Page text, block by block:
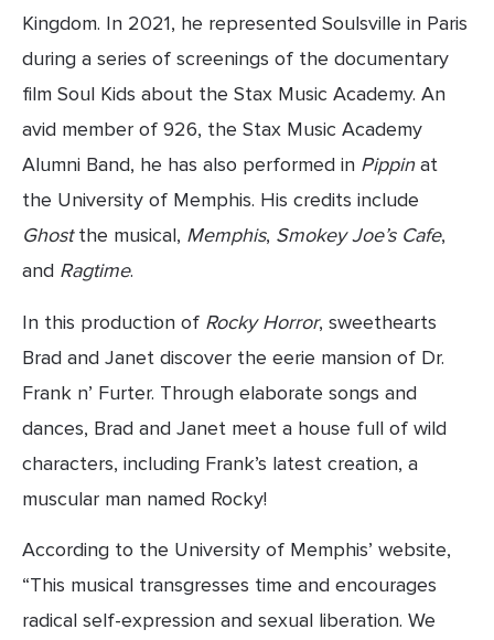
Kingdom. In 2021, he represented Soulsville in Paris
during a series of screenings of the documentary
film Soul Kids about the Stax Music Academy. An
avid member of 926, the Stax Music Academy
Alumni Band, he has also performed in Pippin at
Ghost the musical, Memphis, Smokey Joe’s Cafe,
and Ragtime.
In this production of Rocky Horror, sweethearts
Brad and Janet discover the eerie mansion of Dr.
Frank n’ Furter. Through elaborate songs and
dances, Brad and Janet meet a house full of wild
characters, including Frank’s latest creation, a
muscular man named Rocky!
According to the University of Memphis’ website,
“This musical transgresses time and encourages
radical self-expression and sexual liberation. We